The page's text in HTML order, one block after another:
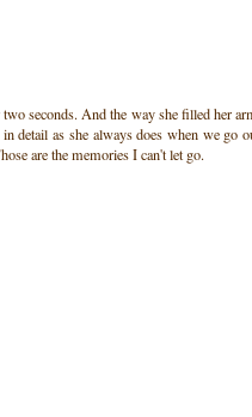
seconds. And the way she filled her
detail as she always does when we go
are the memories I can't let go.